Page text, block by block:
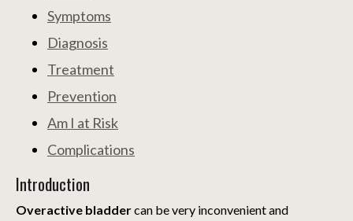
Symptoms
Diagnosis
Treatment
Prevention
Am I at Risk
Complications
Introduction
Overactive bladdercan be very inconvenient and